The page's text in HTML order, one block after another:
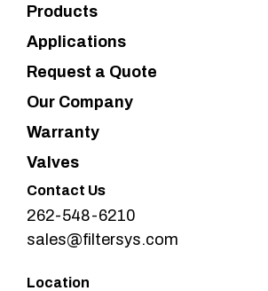
Products
Applications
Request a Quote
Our Company
Warranty
Valves
Contact Us
262-548-6210
sales@filtersys.com
Location